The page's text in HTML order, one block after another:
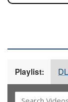
Playlist: